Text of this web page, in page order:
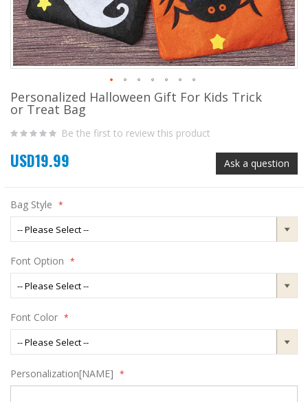
Skip
to
beginning
the
images
Personalized Halloween Gift For Kids Trick
or Treat Bag
Be the first to review this product
Ask a question
USD19.99
Bag Style
Font Option
Font Color
Personalization[NAME]